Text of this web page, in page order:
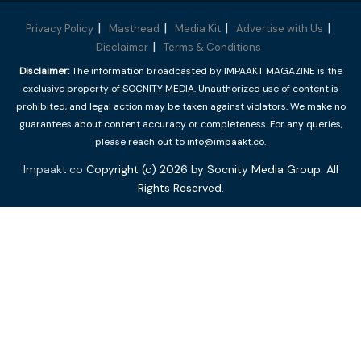
Privacy Policy Masthead Media Kit
Advertise with Us
Disclaimer
Terms & Conditions
Disclaimer:The information broadcasted by IMPAAKT MAGAZINE is the
exclusive property of SOCNITY MEDIA. Unauthorized use of content is
prohibited, and legal action may be taken against violators. We make no
guarantees about content accuracy or completeness. For any queries,
please reach out to info@impaakt.co.
Impaakt.co Copyright (c) 2026 by Socnity Media Group. All
Rights Reserved.